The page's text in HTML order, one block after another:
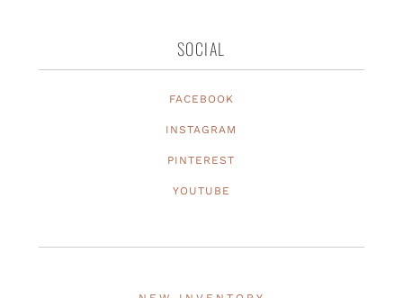
SOCIAL
FACEBOOK
INSTAGRAM
PINTEREST
YOUTUBE